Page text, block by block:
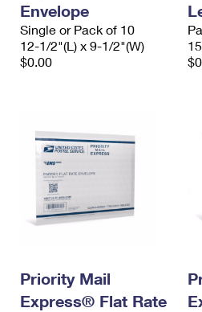
Envelope
Single or Pack of 10
12-1/2"(L) x 9-1/2"(W)
$0.00
Priority Mail
Express® Flat Rate